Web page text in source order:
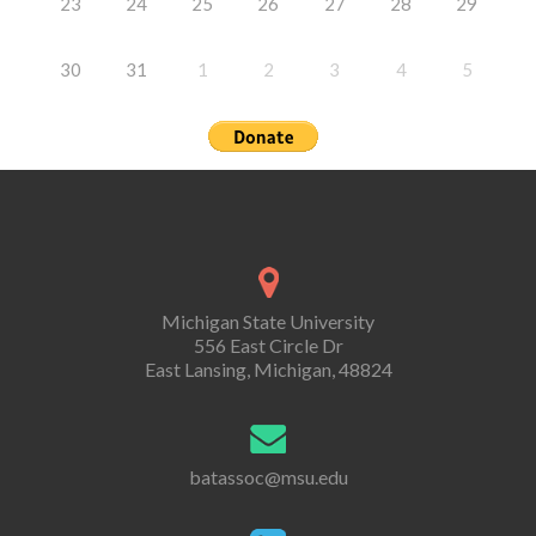
30 31 1 2 3 4 5
Michigan State University
556 East Circle Dr
East Lansing, Michigan, 48824
batassoc@msu.edu